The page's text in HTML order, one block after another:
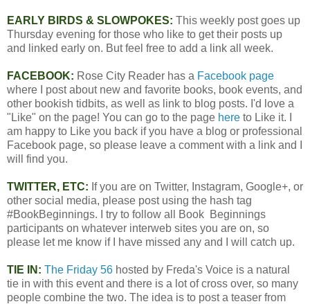
EARLY BIRDS & SLOWPOKES: This weekly post goes up
Thursday evening for those who like to get their posts up
and linked early on. But feel free to add a link all week.
FACEBOOK: Rose City Reader has a Facebook page
where I post about new and favorite books, book events, and
other bookish tidbits, as well as link to blog posts. I'd love a
"Like" on the page! You can go to the page here to Like it. I
am happy to Like you back if you have a blog or professional
Facebook page, so please leave a comment with a link and I
will find you.
TWITTER, ETC: If you are on Twitter, Instagram, Google+, or
other social media, please post using the hash tag
#BookBeginnings. I try to follow all Book Beginnings
participants on whatever interweb sites you are on, so
please let me know if I have missed any and I will catch up.
TIE IN: The Friday 56 hosted by Freda's Voice is a natural
tie in with this event and there is a lot of cross over, so many
people combine the two. The idea is to post a teaser from